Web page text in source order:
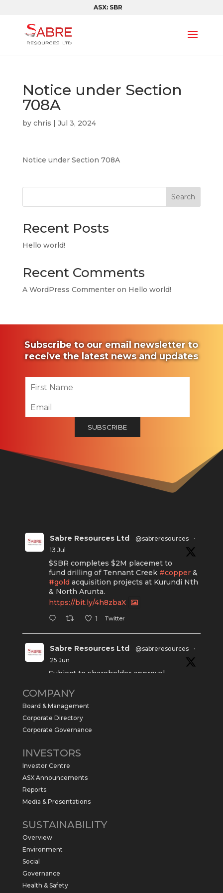
ASX: SBR
Notice under Section
708A
by chris | Jul 3, 2024
Notice under Section 708A
Search
Recent Posts
Hello world!
Recent Comments
A WordPress Commenteron Hello world!
Subscribe to our email newsletter to
receive the latest news and updates
Sabre Resources Ltd @sabreresources
·
13 Jul
$SBR completes $2M placemet to
fund drilling of Tennant Creek #copper&
#goldacquisition projects at Kurundi Nth
& North Arunta.
https://bit.ly/4h8zbaX
1 Twitter
Sabre Resources Ltd @sabreresources
·
25 Jun
Subject to shareholder approval,
commence a maiden 6,000m drilling
program at the Kurundi North Project in
the NT.
https://sabresources.com/wp-
Sabre Resources Ltd
$SBR received approval from NT
government for maiden drilling program
at Kurundi North Project, which is part of
COMPANY
Board & Management
Corporate Directory
Corporate Governance
INVESTORS
Investor Centre
ASX Announcements
Reports
Media & Presentations
SUSTAINABILITY
Overview
Environment
Social
Governance
Health & Safety